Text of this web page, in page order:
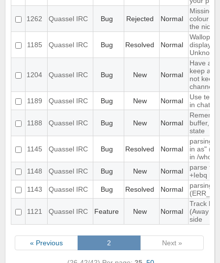
1262 Quassel IRC Bug Rejected Normal
Missing
colour
the nick
1185 Quassel IRC Bug Resolved Normal
Wallop
Unknown
1204 Quassel IRC Bug New Normal
Have an
keep a
not keep
channels
1189
Quassel IRC Bug New Normal
Use text
in chat
1188 Quassel IRC Bug New Normal
buffer,
state
1145 Quassel IRC Bug Resolved Normal
parsing
in as"
in /
1148
Quassel IRC Bug New Normal
parse
+Iebq list
1143
Quassel IRC Bug Resolved Normal
parsing
1121 Quassel IRC Feature New Normal
Track
(Away
side
« Previous 2 Next »